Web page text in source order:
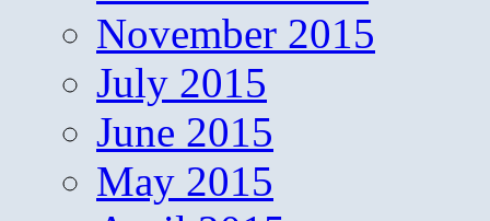
November 2015
July 2015
June 2015
May 2015